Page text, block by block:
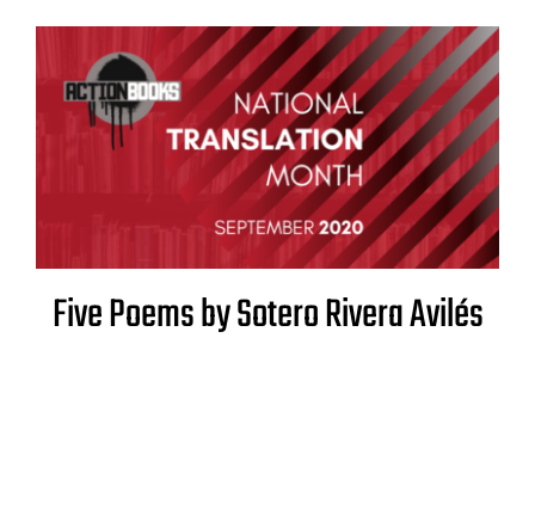
Five Poems by Sotero Rivera Avilés